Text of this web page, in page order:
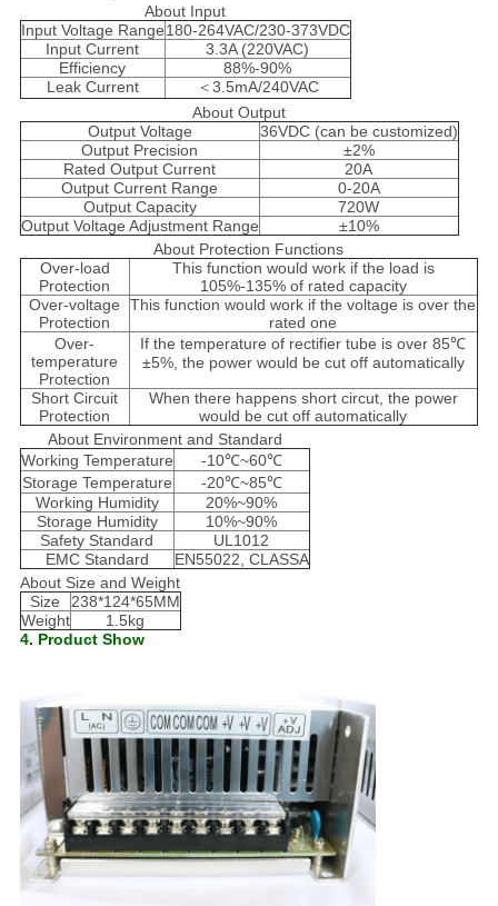
About Input
Input Voltage Range180-264VAC/230-373VDC
Input Current
3.3A (220VAC)
Efficiency
88%-90%
Leak Current
＜3.5mA/240VAC
About Output
Output Voltage
36VDC (can be customized)
Output Precision
±2%
Rated Output Current
20A
Output Current Range
0-20A
Output Capacity
720W
Output Voltage Adjustment Range
±10%
About Protection Functions
Over-load
Protection
This function would work if the load is
105%-135% of rated capacity
Over-voltage
Protection
This function would work if the voltage is over the
rated one
Over-
temperature
Protection
If the temperature of rectifier tube is over 85℃
±5%, the power would be cut off automatically
Short Circuit
Protection
When there happens short circut, the power
would be cut off automatically
About Environment and Standard
Working Temperature
-10℃~60℃
Storage Temperature
-20℃~85℃
Working Humidity
20%~90%
Storage Humidity
10%~90%
Safety Standard
UL1012
EMC Standard
EN55022, CLASSA
About Size and Weight
Size
238*124*65MM
Weight
1.5kg
4. Product Show